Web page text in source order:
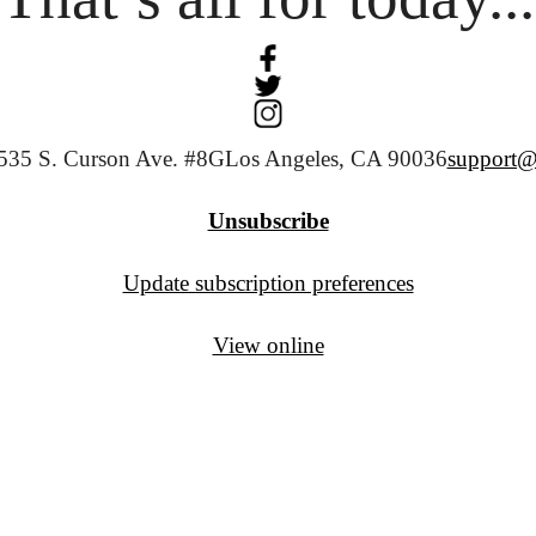
S. Curson Ave. #8GLos Angeles, CA 90036
Unsubscribe
Update subscription preferences
View online